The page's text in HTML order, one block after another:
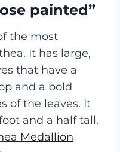
painted”
the most
It has large,
that have a
and a bold
of the leaves. It
and a half tall.
Medallion